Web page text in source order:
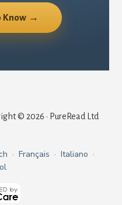
Know →
© 2026 · PureRead Ltd
· Français · Italiano ·